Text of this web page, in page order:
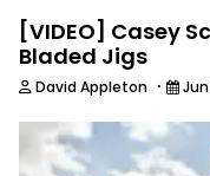
[VIDEO] Casey
Bladed Jigs
David Appleton · Jun